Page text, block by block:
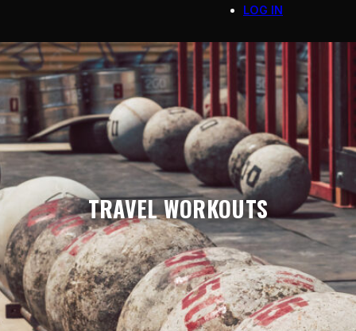
LOG IN
TRAVEL WORKOUTS